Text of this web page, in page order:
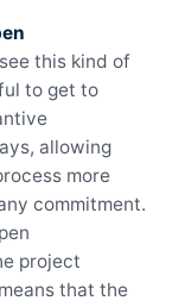
this kind of
to get to
allowing
more
commitment.
project
that the